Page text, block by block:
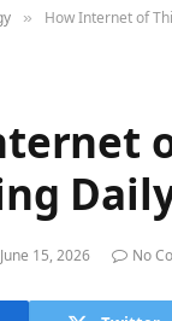
» How Internet of
June 15, 2026 No